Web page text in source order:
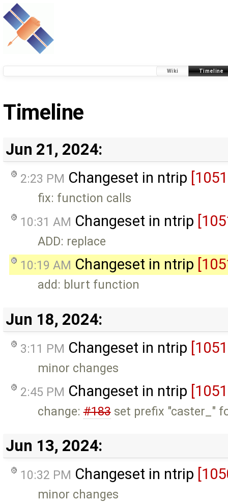
Wiki Timeline
Timeline
Jun 21, 2024:
2:23 PM Changeset in ntrip
fix: function calls
10:31 AM Changeset in ntrip
ADD: replace
10:19 AM Changeset in ntrip
add: blurt function
Jun 18, 2024:
3:11 PM Changeset in ntrip
minor changes
2:45 PM Changeset in ntrip
change:#183set prefix "caster_"
Jun 13, 2024:
10:32 PM Changeset in ntrip
minor changes